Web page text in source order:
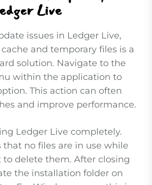
Live
issues in Ledger Live,
and temporary files is a
solution. Navigate to the
within the application to
This action can often
and improve performance.
Ledger Live completely.
that no files are in use while
delete them. After closing
the installation folder on